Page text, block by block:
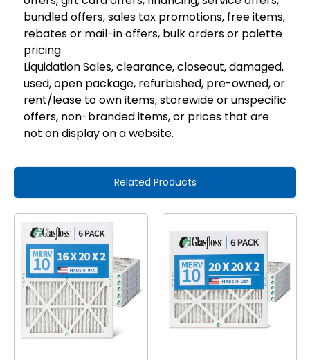
bundled offers, sales tax promotions, free items,
rebates or mail-in offers, bulk orders or palette
pricing
Liquidation Sales, clearance, closeout, damaged,
used, open package, refurbished, pre-owned, or
rent/lease to own items, storewide or unspecific
offers, non-branded items, or prices that are
not on display on a website.
Related Products